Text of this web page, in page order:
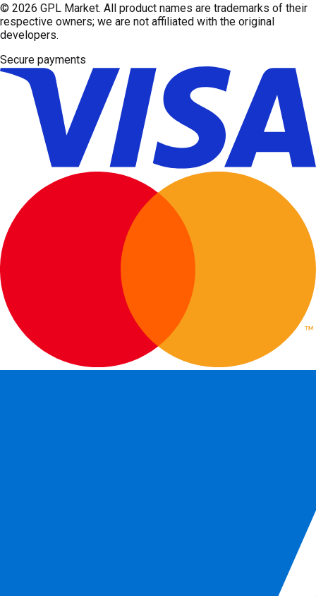
© 2026 GPL Market. All product names are trademarks of their
respective owners; we are not affiliated with the original
developers.
Secure payments